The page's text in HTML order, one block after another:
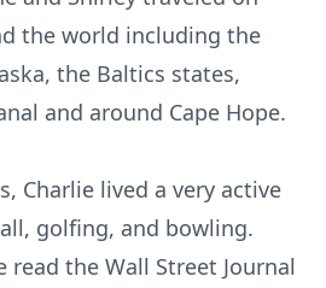
the world including the
the Baltics states,
and around Cape Hope.
Charlie lived a very active
golfing, and bowling.
read the Wall Street Journal